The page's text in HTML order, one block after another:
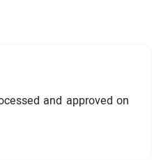
and approved on